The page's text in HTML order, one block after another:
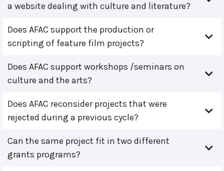
a website dealing with culture and literature?
Does AFAC support the production or
scripting of feature film projects?
Does AFAC support workshops /seminars on
culture and the arts?
Does AFAC reconsider projects that were
rejected during a previous cycle?
Can the same project fit in two different
grants programs?